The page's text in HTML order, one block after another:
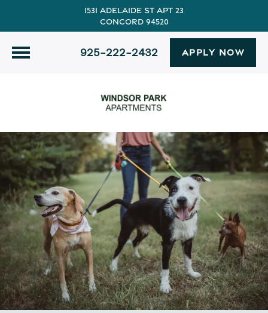
1531 Adelaide St Apt 23
Concord 94520
925-222-2432 APPLY NOW